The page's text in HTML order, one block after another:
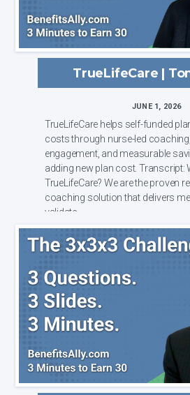
TrueLifeCare |
JUNE 1, 2026
TrueLifeCare helps self-funded
costs through nurse-led
engagement, and measurable
adding new plan cost. Transcript: What is
TrueLifeCare? We are the proven registered nurse led
coaching solution that delivers
validate...